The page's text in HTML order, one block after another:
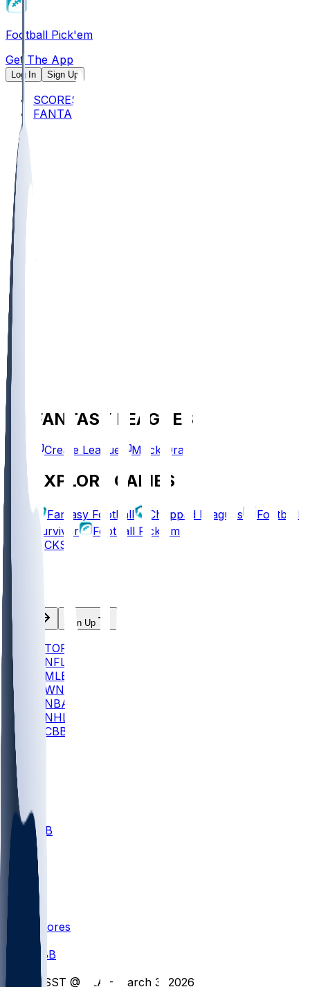
Football Pick'em
Get The App
Log In Sign Up
SCORES
FANTASY
FANTASY LEAGUES
Create League Mock Draft
EXPLORE GAMES
Fantasy Football Chopped Leagues
Football
Survivor
Football Pick'em
PICKS
Log In Sign Up
TOP
NFL
MLB
WNBA
NBA
NHL
CBB
ALL CBB
Nov 1
Scores
CBB
MSST @ FLA - March 3, 2026